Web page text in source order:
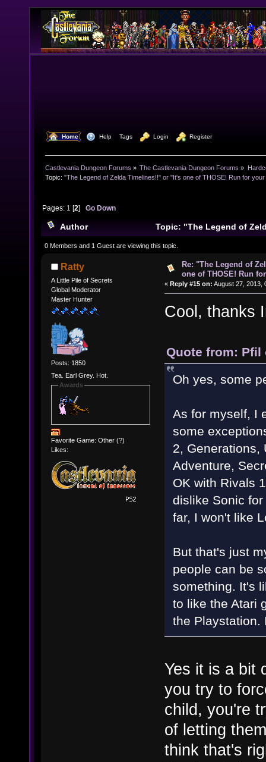
Home Help Tags Login Register
Castlevania Dungeon Forums » The Castlevania Dungeon Forums »
Topic: "The Legend of Zelda Timelines!!" or "It's one of THOSE! Run for your
Pages: 1 [2]Go Down
Author
Topic: "The Legend of
one of THOSE! Run for your lives!!" (Read 21656
0 Members and 1 Guest are viewing this topic.
Ratty
A Little Pile of Secrets
Global Moderator
Master Hunter
Posts: 1850
Tea. Earl Grey. Hot.
Awards
Favorite Game: Other (?)
Likes:
Re: "The Legend of
one of THOSE! Run
« Reply #15 on: August 27, 2013,
Cool, thanks
Quote from: Pfil
Oh yes, some
As for myself, I
some
2, Generations,
Adventure,
OK with Rivals
dislike Sonic
far, I won't like
But that's just
people can be
something. It's
to like the Atari
the Playstation.
Yes it is a bit
you try to
child, you're
of letting
think that's